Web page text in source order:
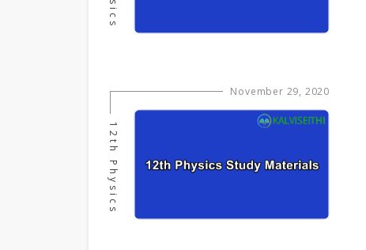
November 29, 2020
12th Physics